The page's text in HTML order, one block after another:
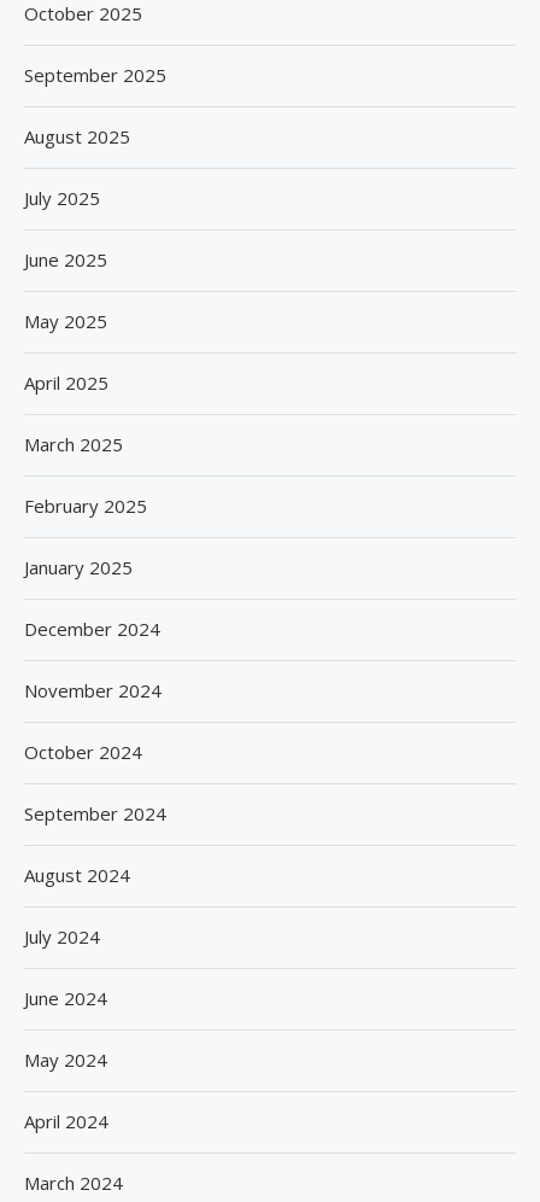
October 2025
September 2025
August 2025
July 2025
June 2025
May 2025
April 2025
March 2025
February 2025
January 2025
December 2024
November 2024
October 2024
September 2024
August 2024
July 2024
June 2024
May 2024
April 2024
March 2024